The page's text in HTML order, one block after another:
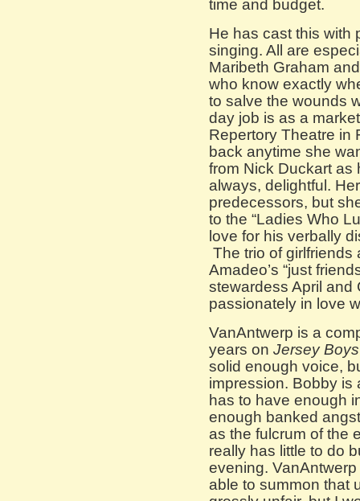
time and budget.
He has cast this with
singing. All are
Maribeth Graham
who know exactly
to salve the wounds
day job is as a
Repertory Theatre in
back anytime she
from Nick Duckart
always, delightful.
predecessors, but
to the “Ladies Who
love for his verbally
The trio of girlfriends
Amadeo’s “just
stewardess April and
passionately in love
VanAntwerp is a
years on Jersey Boys
solid enough voice,
impression. Bobby is
has to have enough
enough banked
as the fulcrum of the
really has little to do
evening.
able to summon that